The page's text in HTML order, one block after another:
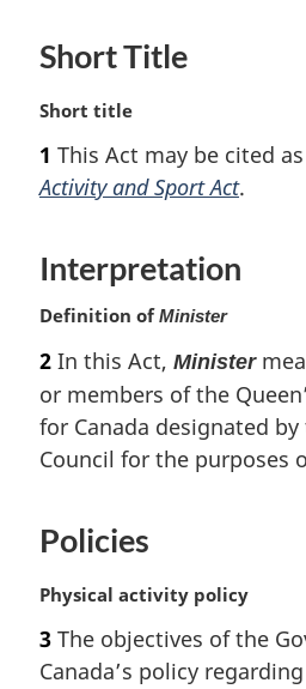
Short Title
M
r
g
n
o
t
e
:
Short title
1 This Act may be cited
Activity and Sport Act.
Interpretation
Definition ofMinister
2 In this Act, Minister
or members of the
for Canada designated
Council for the purposes
Policies
M
r
g
Physical activity policy
3 The objectives of the
Canada’s policy